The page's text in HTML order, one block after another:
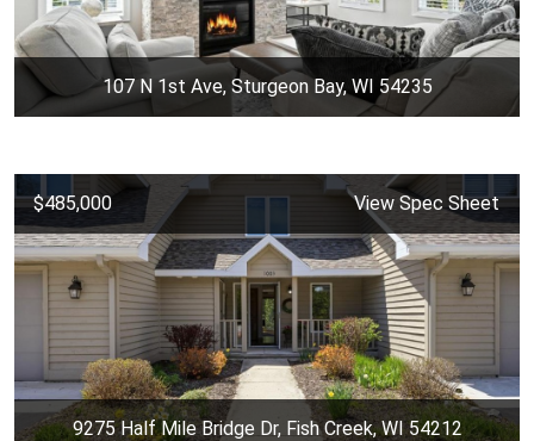
107 N 1st Ave, Sturgeon Bay, WI 54235
$485,000 View Spec Sheet
9275 Half Mile Bridge Dr, Fish Creek, WI 54212